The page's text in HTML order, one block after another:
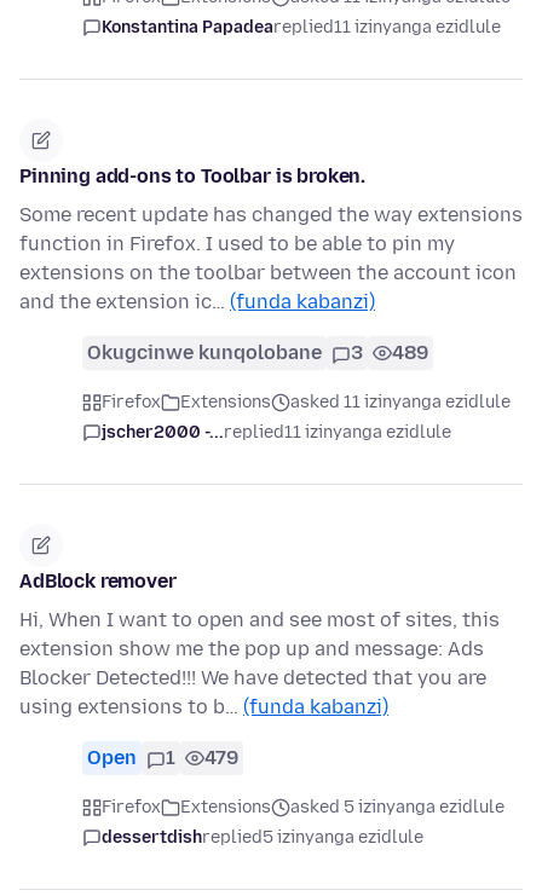
Konstantina Papadeareplied11 izinyanga ezidlule
Pinning add-ons to Toolbar is broken.
Some recent update has changed the way extensions
function in Firefox. I used to be able to pin my
extensions on the toolbar between the account icon
and the extension ic… (funda kabanzi)
Okugcinwe kunqolobane 3 489
Firefox Extensions
asked 11 izinyanga ezidlule
jscher2000 -...replied11 izinyanga ezidlule
AdBlock remover
Hi, When I want to open and see most of sites, this
extension show me the pop up and message: Ads
Blocker Detected!!! We have detected that you are
using extensions to b… (funda kabanzi)
Open 1 479
Firefox Extensions
asked 5 izinyanga ezidlule
dessertdishreplied5 izinyanga ezidlule